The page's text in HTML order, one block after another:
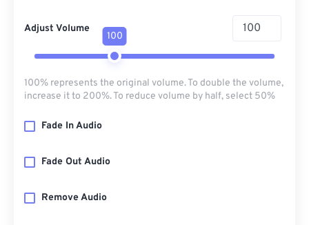
Adjust Volume
100
100% represents the original volume. To double the volume,
increase it to 200%. To reduce volume by half, select 50%
Fade In Audio
Fade Out Audio
Remove Audio